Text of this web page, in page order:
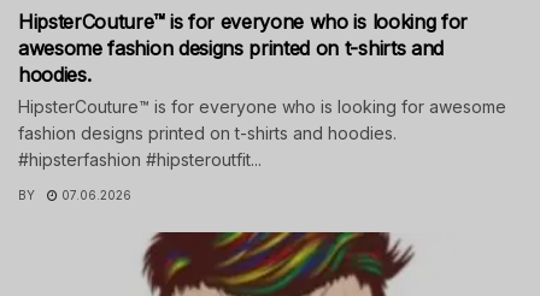
HipsterCouture™ is for everyone who is looking for
awesome fashion designs printed on t-shirts and
hoodies.
HipsterCouture™ is for everyone who is looking for awesome
fashion designs printed on t-shirts and hoodies.
#hipsterfashion #hipsteroutfit...
BY 07.06.2026